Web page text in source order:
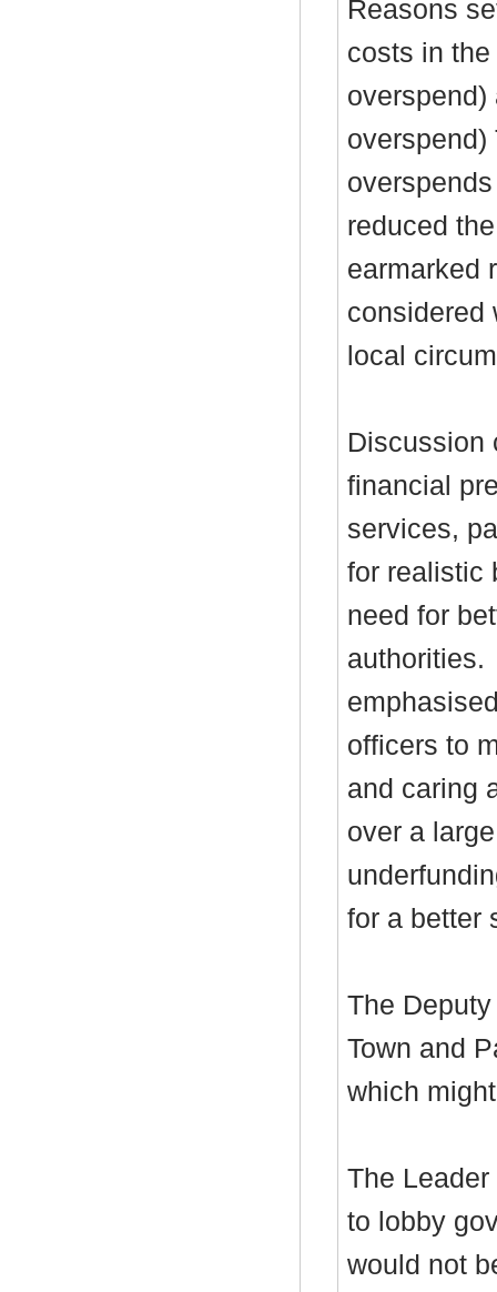
Reasons
costs in
overspend)
overspend)
reduced
earmarked
considered
local
Discussion
financial
services,
for realistic
need for
authorities.
officers to
and caring
over a
for a better
The
Town and
which
The
to lobby
would not